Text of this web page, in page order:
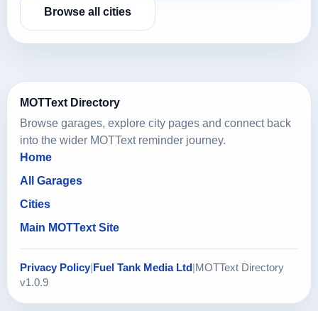
Browse all cities
MOTText Directory
Browse garages, explore city pages and connect back
into the wider MOTText reminder journey.
Home
All Garages
Cities
Main MOTText Site
Privacy Policy Fuel Tank Media Ltd MOTText Directory
v1.0.9